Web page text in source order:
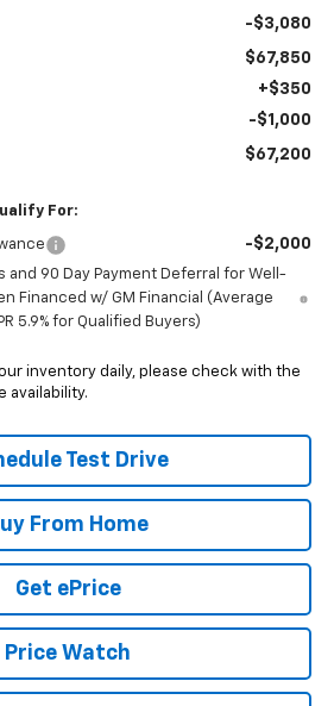
-$3,080
$67,850
+$350
-$1,000
$67,200
For:
-$2,000
and 90 Day Payment Deferral for Well-
Financed w/ GM Financial (Average
5.9% for Qualified Buyers)
inventory daily, please check with the
availability.
Test Drive
From Home
Get ePrice
Price Watch